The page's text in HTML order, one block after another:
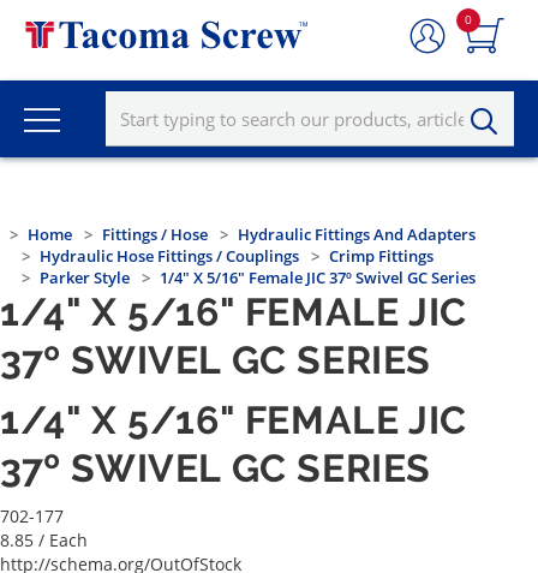
0
Home Fittings / Hose
Hydraulic Fittings And Adapters
Hydraulic Hose Fittings / Couplings
Crimp Fittings
Parker Style
1/4" X 5/16" Female JIC 37º Swivel GC Series
1/4" X 5/16" FEMALE JIC
37º SWIVEL GC SERIES
1/4" X 5/16" FEMALE JIC
37º SWIVEL GC SERIES
702-177
8.85 / Each
http://schema.org/OutOfStock